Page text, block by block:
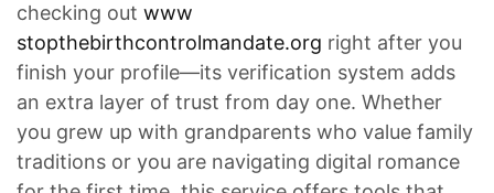
checking out www
stopthebirthcontrolmandate.org right after you
finish your profile—its verification system adds
an extra layer of trust from day one. Whether
you grew up with grandparents who value family
traditions or you are navigating digital romance